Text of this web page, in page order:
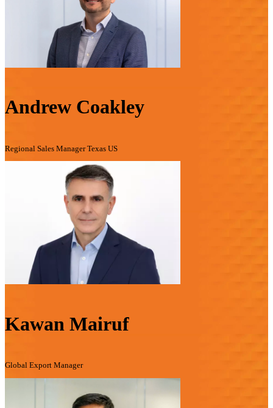
Andrew Coakley
Regional Sales Manager Texas US
Kawan Mairuf
Global Export Manager